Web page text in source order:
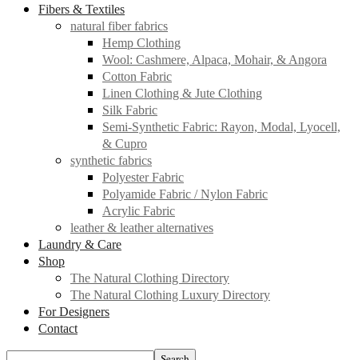
Fibers & Textiles
natural fiber fabrics
Hemp Clothing
Wool: Cashmere, Alpaca, Mohair, & Angora
Cotton Fabric
Linen Clothing & Jute Clothing
Silk Fabric
Semi-Synthetic Fabric: Rayon, Modal, Lyocell,
& Cupro
synthetic fabrics
Polyester Fabric
Polyamide Fabric / Nylon Fabric
Acrylic Fabric
leather & leather alternatives
Laundry & Care
Shop
The Natural Clothing Directory
The Natural Clothing Luxury Directory
For Designers
Contact